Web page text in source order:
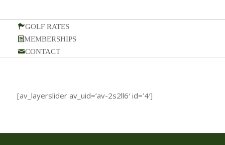
GOLF RATES
MEMBERSHIPS
CONTACT
[av_layerslider av_uid=’av-2s2ll6′ id=’4′]